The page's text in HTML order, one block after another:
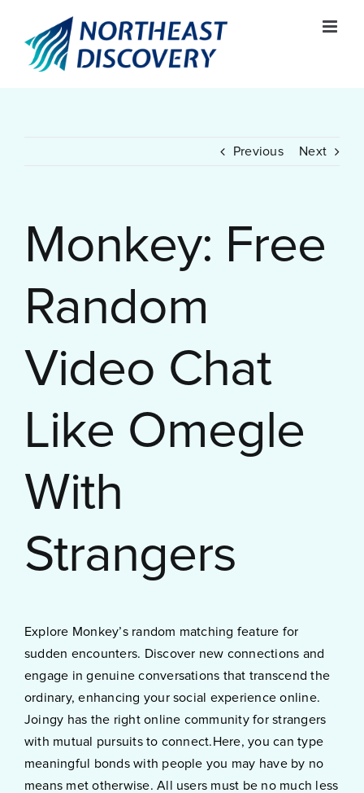
content
Previous Next
Monkey: Free
Random
Video Chat
Like Omegle
With
Strangers
Explore Monkey’s random matching feature for
sudden encounters. Discover new connections and
engage in genuine conversations that transcend the
ordinary, enhancing your social experience online.
Joingy has the right online community for strangers
with mutual pursuits to connect.Here, you can type
meaningful bonds with people you may have by no
means met otherwise. All users must be no much less